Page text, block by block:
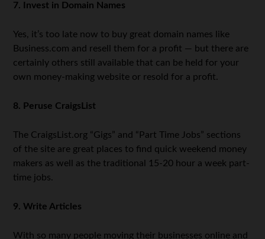
7. Invest in Domain Names
Yes, it’s too late now to buy great domain names like
Business.com and resell them for a profit — but there are
certainly others still available that can be held for your
own money-making website or resold for a profit.
8. Peruse CraigsList
The CraigsList.org “Gigs” and “Part Time Jobs” sections
of the site are great places to find quick weekend money
makers as well as the traditional 15-20 hour a week part-
time jobs.
9. Write Articles
With so many people moving their businesses online and